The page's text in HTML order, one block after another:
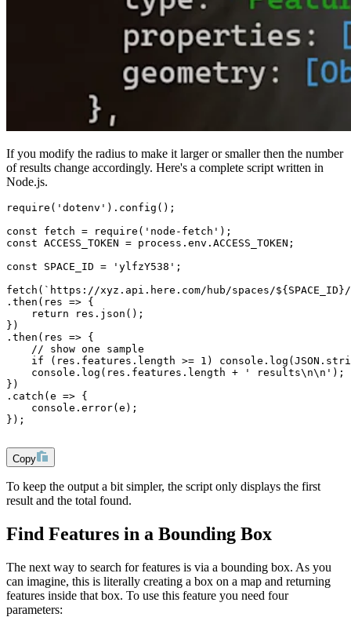
If you modify the radius to make it larger or smaller then the number
of results change accordingly. Here's a complete script written in
Node.js.
require('dotenv').config();
const fetch = require('node-fetch');
const ACCESS_TOKEN = process.env.ACCESS_TOKEN;
const SPACE_ID = 'ylfzY538';
fetch(`https://xyz.api.here.com/hub/spaces/${SPACE_ID}/
.then(res => {
    return res.json();
})
.then(res => {
    // show one sample
if (res.features.length >= 1)
    console.log(res.features.length + ' results\n\n');
})
.catch(e => {
    console.error(e);
});
Copy
To keep the output a bit simpler, the script only displays the first
result and the total found.
Find Features in a Bounding Box
The next way to search for features is via a bounding box. As you
can imagine, this is literally creating a box on a map and returning
features inside that box. To use this feature you need four
parameters: